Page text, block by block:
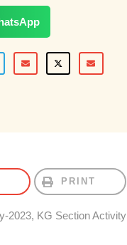
PRINT
2023, KG Section Activity